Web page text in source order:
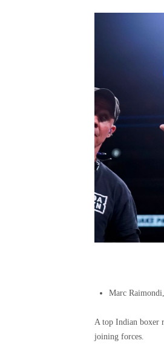
Marc
A top Indian boxer
joining forces.